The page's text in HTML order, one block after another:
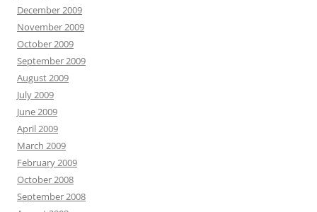
December 2009
November 2009
October 2009
September 2009
August 2009
July 2009
June 2009
April 2009
March 2009
February 2009
October 2008
September 2008